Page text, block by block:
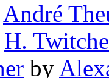
André
H.
by